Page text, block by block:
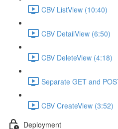
CBV ListView (10:40)
CBV DetailView (6:50)
CBV DeleteView (4:18)
Separate GET and
CBV CreateView (3:52)
Deployment